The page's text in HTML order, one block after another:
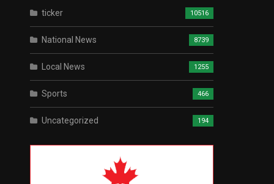
ticker 10516
National News 8739
Local News 1255
Sports 466
Uncategorized 194